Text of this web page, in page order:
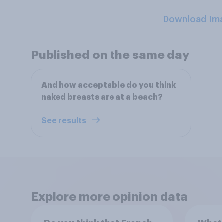
Download
Published on the same day
And how acceptable do you think
naked breasts are at a beach?
See results
Explore more opinion data